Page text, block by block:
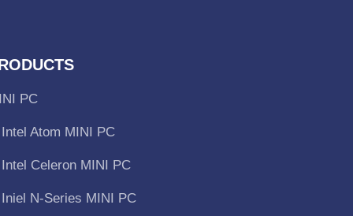
PC
Intel Atom MINI PC
Intel Celeron MINI PC
Iniel N-Series MINI PC